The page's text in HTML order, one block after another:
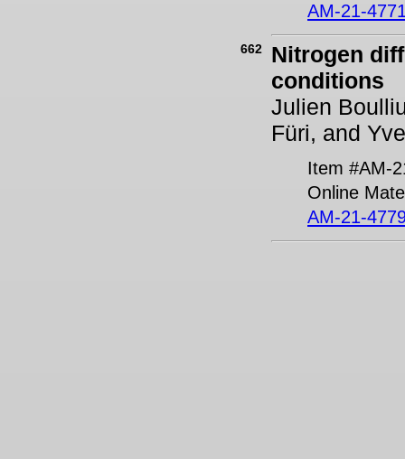
AM-21-
662
Nitrogen
conditions
Julien
Füri, and
Item #AM-
Online
AM-21-